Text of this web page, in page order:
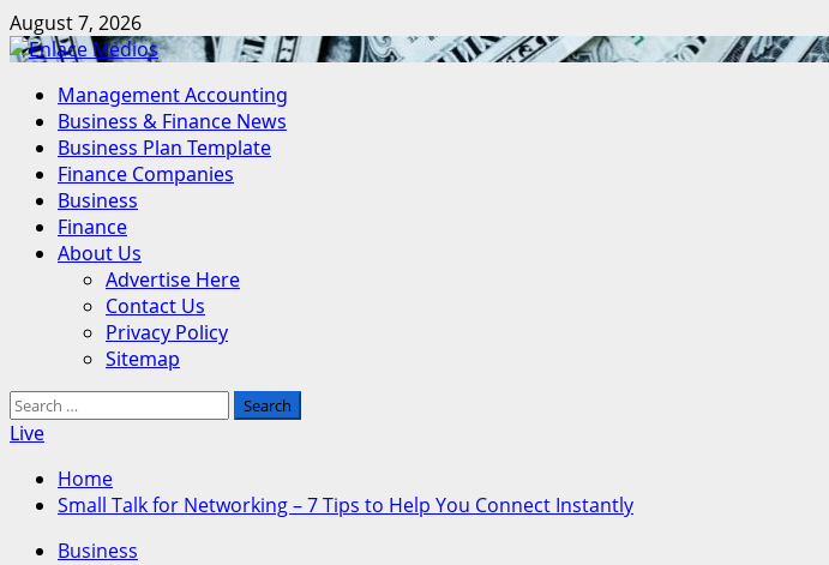
Skip
to
August 7, 2026
Primary
Menu
Management Accounting
Business & Finance News
Business Plan Template
Finance Companies
Business
Finance
About Us
Advertise Here
Contact Us
Privacy Policy
Sitemap
Search
for:
Live
Home
Small Talk for Networking – 7 Tips to Help You Connect Instantly
Business